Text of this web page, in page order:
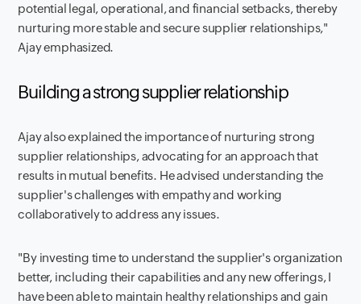
potential legal, operational, and financial setbacks, thereby
nurturing more stable and secure supplier relationships,"
Ajay emphasized.
Building a strong supplier relationship
Ajay also explained the importance of nurturing strong
supplier relationships, advocating for an approach that
results in mutual benefits. He advised understanding the
supplier's challenges with empathy and working
collaboratively to address any issues.
"By investing time to understand the supplier's organization
better, including their capabilities and any new offerings, I
have been able to maintain healthy relationships and gain